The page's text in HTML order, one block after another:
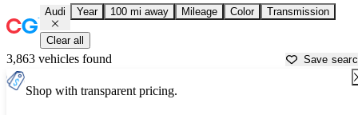
Audi Year 100 mi away Mileage Color Transmission
Clear all
3,863 vehicles found Save
Shop with transparent pricing.